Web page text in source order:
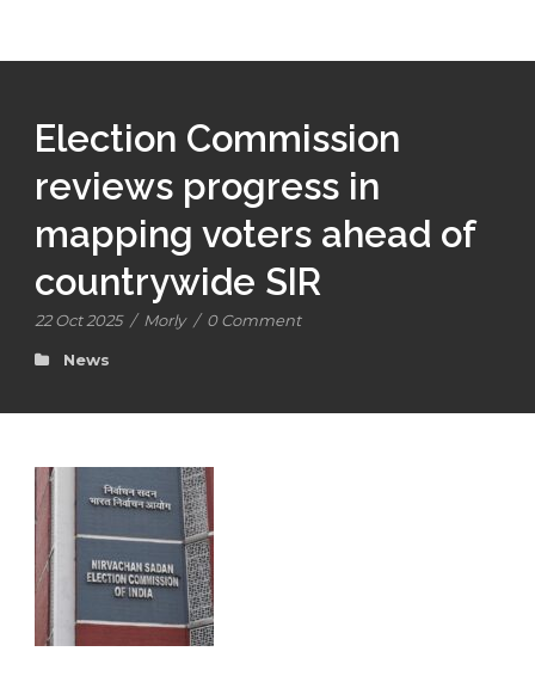
Election Commission
reviews progress in
mapping voters ahead of
countrywide SIR
22 Oct 2025 / Morly / 0 Comment
News